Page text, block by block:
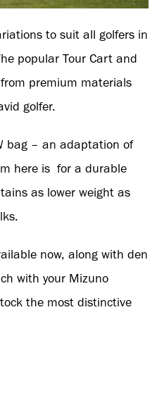
to suit all golfers in
popular Tour Cart and
premium materials
golfer.
bag – an adaptation of
here is for a durable
as lower weight as
now, along with den
with your Mizuno
the most distinctive